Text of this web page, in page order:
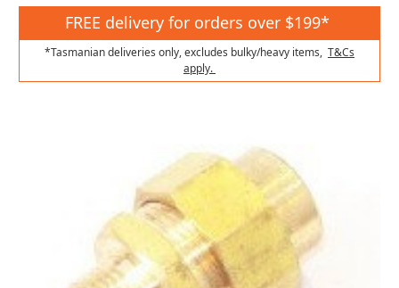
FREE delivery for orders over $199*
*Tasmanian deliveries only, excludes bulky/heavy items, T&Cs
apply.